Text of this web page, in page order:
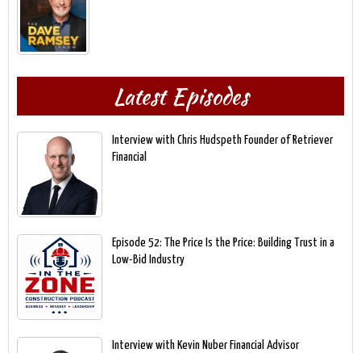
Latest Episodes
Interview with Chris Hudspeth Founder of Retriever
Financial
Episode 52: The Price Is the Price: Building Trust in a
Low-Bid Industry
Interview with Kevin Nuber Financial Advisor